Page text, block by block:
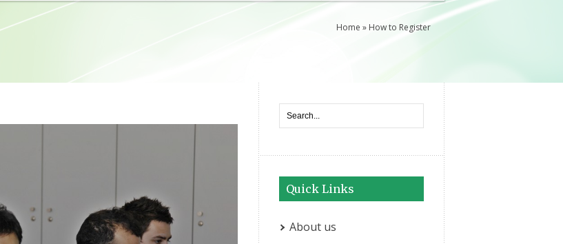
Home » How to Register
Quick Links
About us